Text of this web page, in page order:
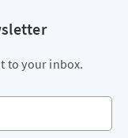
to your inbox.